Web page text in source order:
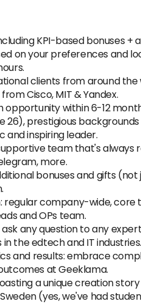
KPI-based bonuses
on your preferences and
clients from around the
Cisco, MIT & Yandex.
within 6-12
prestigious backgrounds
inspiring leader.
team that's always
more.
bonuses and gifts
regular company-wide,
and OPs team.
any question to any
the edtech and IT industries.
and results: embrace
at Geeklama.
a unique creation
(yes, we've had